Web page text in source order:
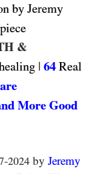
by Jeremy
&
| 64 Real
More Good
-2024by Jeremy